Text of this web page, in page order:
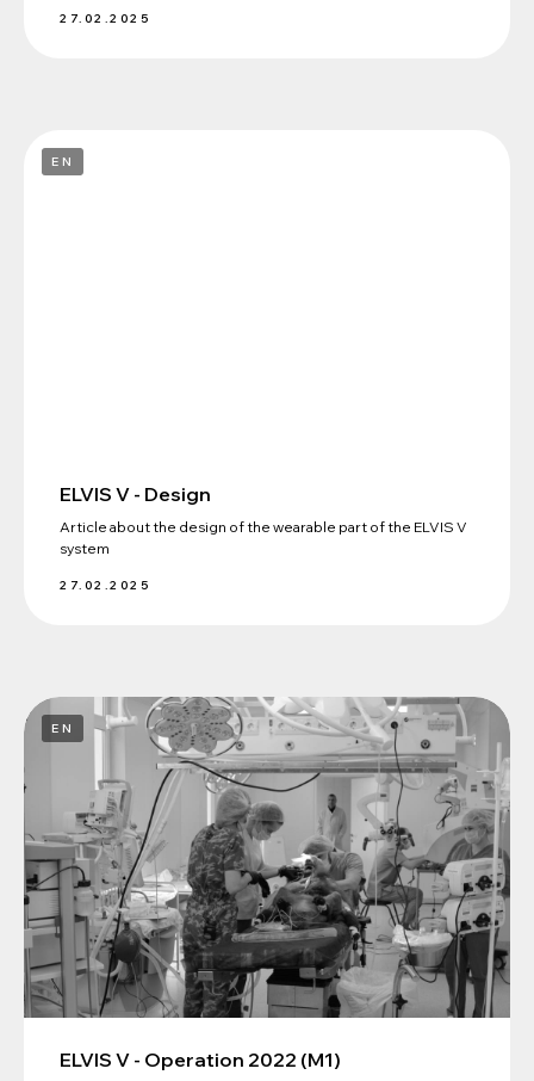
27.02.2025
EN
ELVIS V - Design
Article about the design of the wearable part of the ELVIS V
system
27.02.2025
EN
ELVIS V - Operation 2022 (M1)
+7 (495) 198-88-96